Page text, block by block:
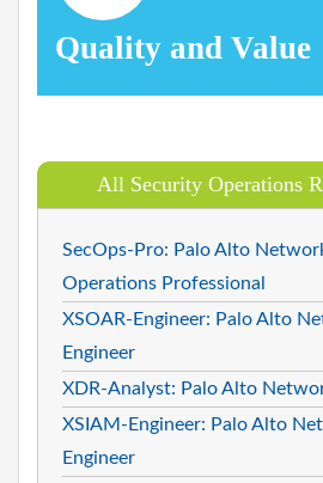
Quality and Value
All Security Operations
SecOps-Pro: Palo Alto
Operations Professional
XSOAR-Engineer: Palo Alto
Engineer
XDR-Analyst: Palo Alto
XSIAM-Engineer: Palo Alto
Engineer